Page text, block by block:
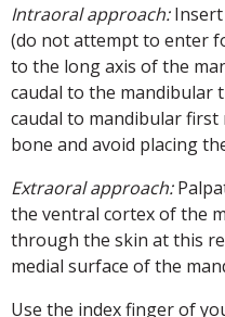
Intraoral approach:Insert
(do not attempt to enter
to the long axis of the
caudal to the mandibular
caudal to mandibular first
bone and avoid placing
Extraoral approach:
the ventral cortex of the
through the skin at this
medial surface of the
Use the index finger of